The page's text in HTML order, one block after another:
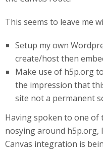
This seems to leave me
Setup my own
create/host then
Make use of h5p.org
the impression that
site not a permanent
Having spoken to one of
nosying around
Canvas integration is